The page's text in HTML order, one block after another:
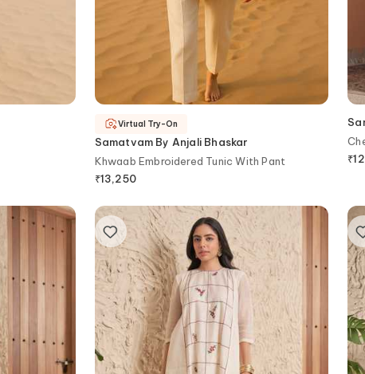
Samatvam By Anjali Bhaskar
Khwaab Embroidered Tunic With Pant
₹13,250
Virtual Try-On
₹